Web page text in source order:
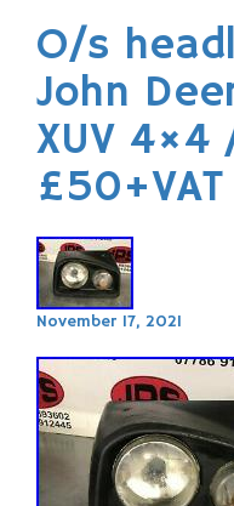
O/s
John
XUV 4×4
£50+VAT
November 17, 2021